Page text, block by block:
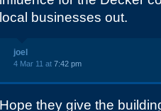
local businesses out.
joel
4 Mar 11 at 7:42 pm
Hope they give the